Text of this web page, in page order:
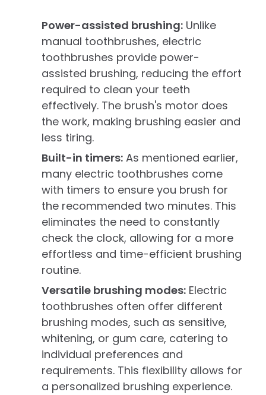
Power-assisted brushing: Unlike
manual toothbrushes, electric
toothbrushes provide power-
assisted brushing, reducing the effort
required to clean your teeth
effectively. The brush's motor does
the work, making brushing easier and
less tiring.
Built-in timers: As mentioned earlier,
many electric toothbrushes come
with timers to ensure you brush for
the recommended two minutes. This
eliminates the need to constantly
check the clock, allowing for a more
effortless and time-efficient brushing
routine.
Versatile brushing modes: Electric
toothbrushes often offer different
brushing modes, such as sensitive,
whitening, or gum care, catering to
individual preferences and
requirements. This flexibility allows for
a personalized brushing experience.